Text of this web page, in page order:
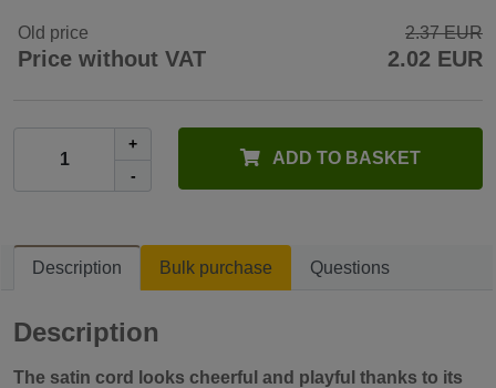
Old price 2.37 EUR
Price without VAT 2.02 EUR
+
-
ADD TO BASKET
Description Bulk purchase Questions
Description
The satin cord looks cheerful and playful thanks to its